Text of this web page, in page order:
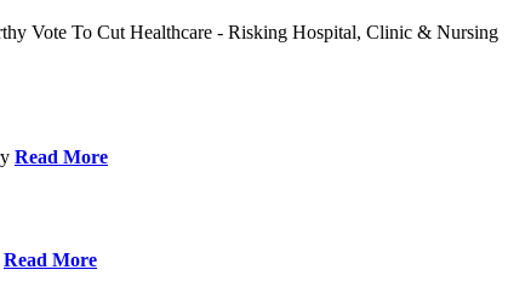
Vote To Cut Healthcare - Risking Hospital, Clinic & Nursing
Read More
Read More